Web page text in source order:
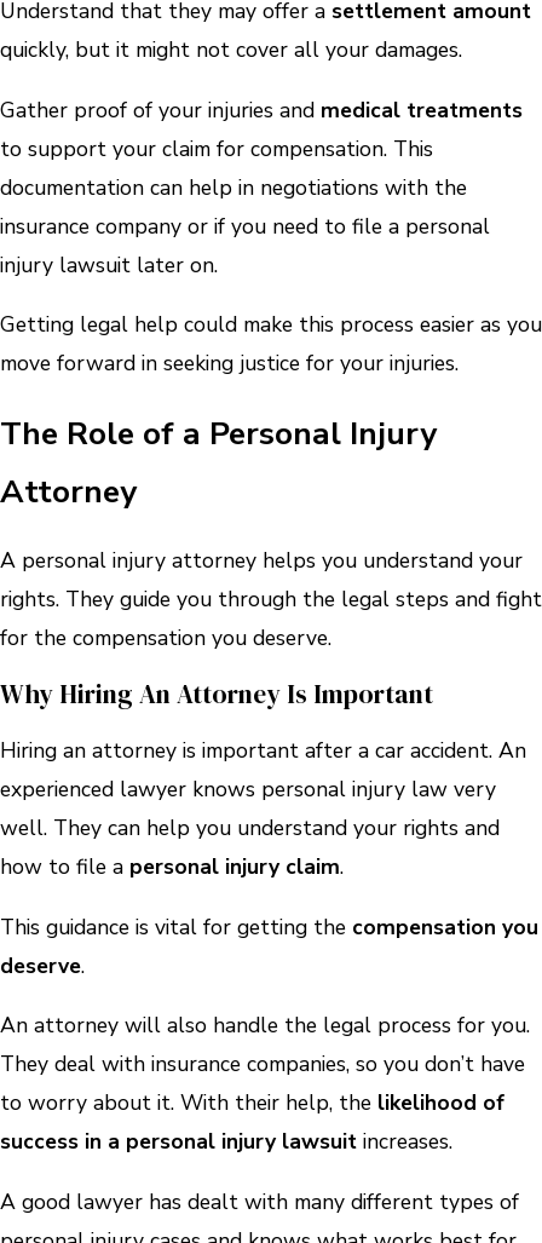
Understand that they may offer a settlement amount
quickly, but it might not cover all your damages.
Gather proof of your injuries and medical treatments
to support your claim for compensation. This
documentation can help in negotiations with the
insurance company or if you need to file a personal
injury lawsuit later on.
Getting legal help could make this process easier as you
move forward in seeking justice for your injuries.
The Role of a Personal Injury
Attorney
A personal injury attorney helps you understand your
rights. They guide you through the legal steps and fight
for the compensation you deserve.
Why Hiring An Attorney Is Important
Hiring an attorney is important after a car accident. An
experienced lawyer knows personal injury law very
well. They can help you understand your rights and
how to file a personal injury claim.
This guidance is vital for getting the compensation you
deserve.
An attorney will also handle the legal process for you.
They deal with insurance companies, so you don’t have
to worry about it. With their help, the likelihood of
success in a personal injury lawsuit increases.
A good lawyer has dealt with many different types of